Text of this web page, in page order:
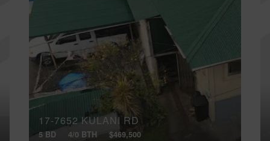
17-7652 KULANI RD
5 BD 4/0 BTH $469,500